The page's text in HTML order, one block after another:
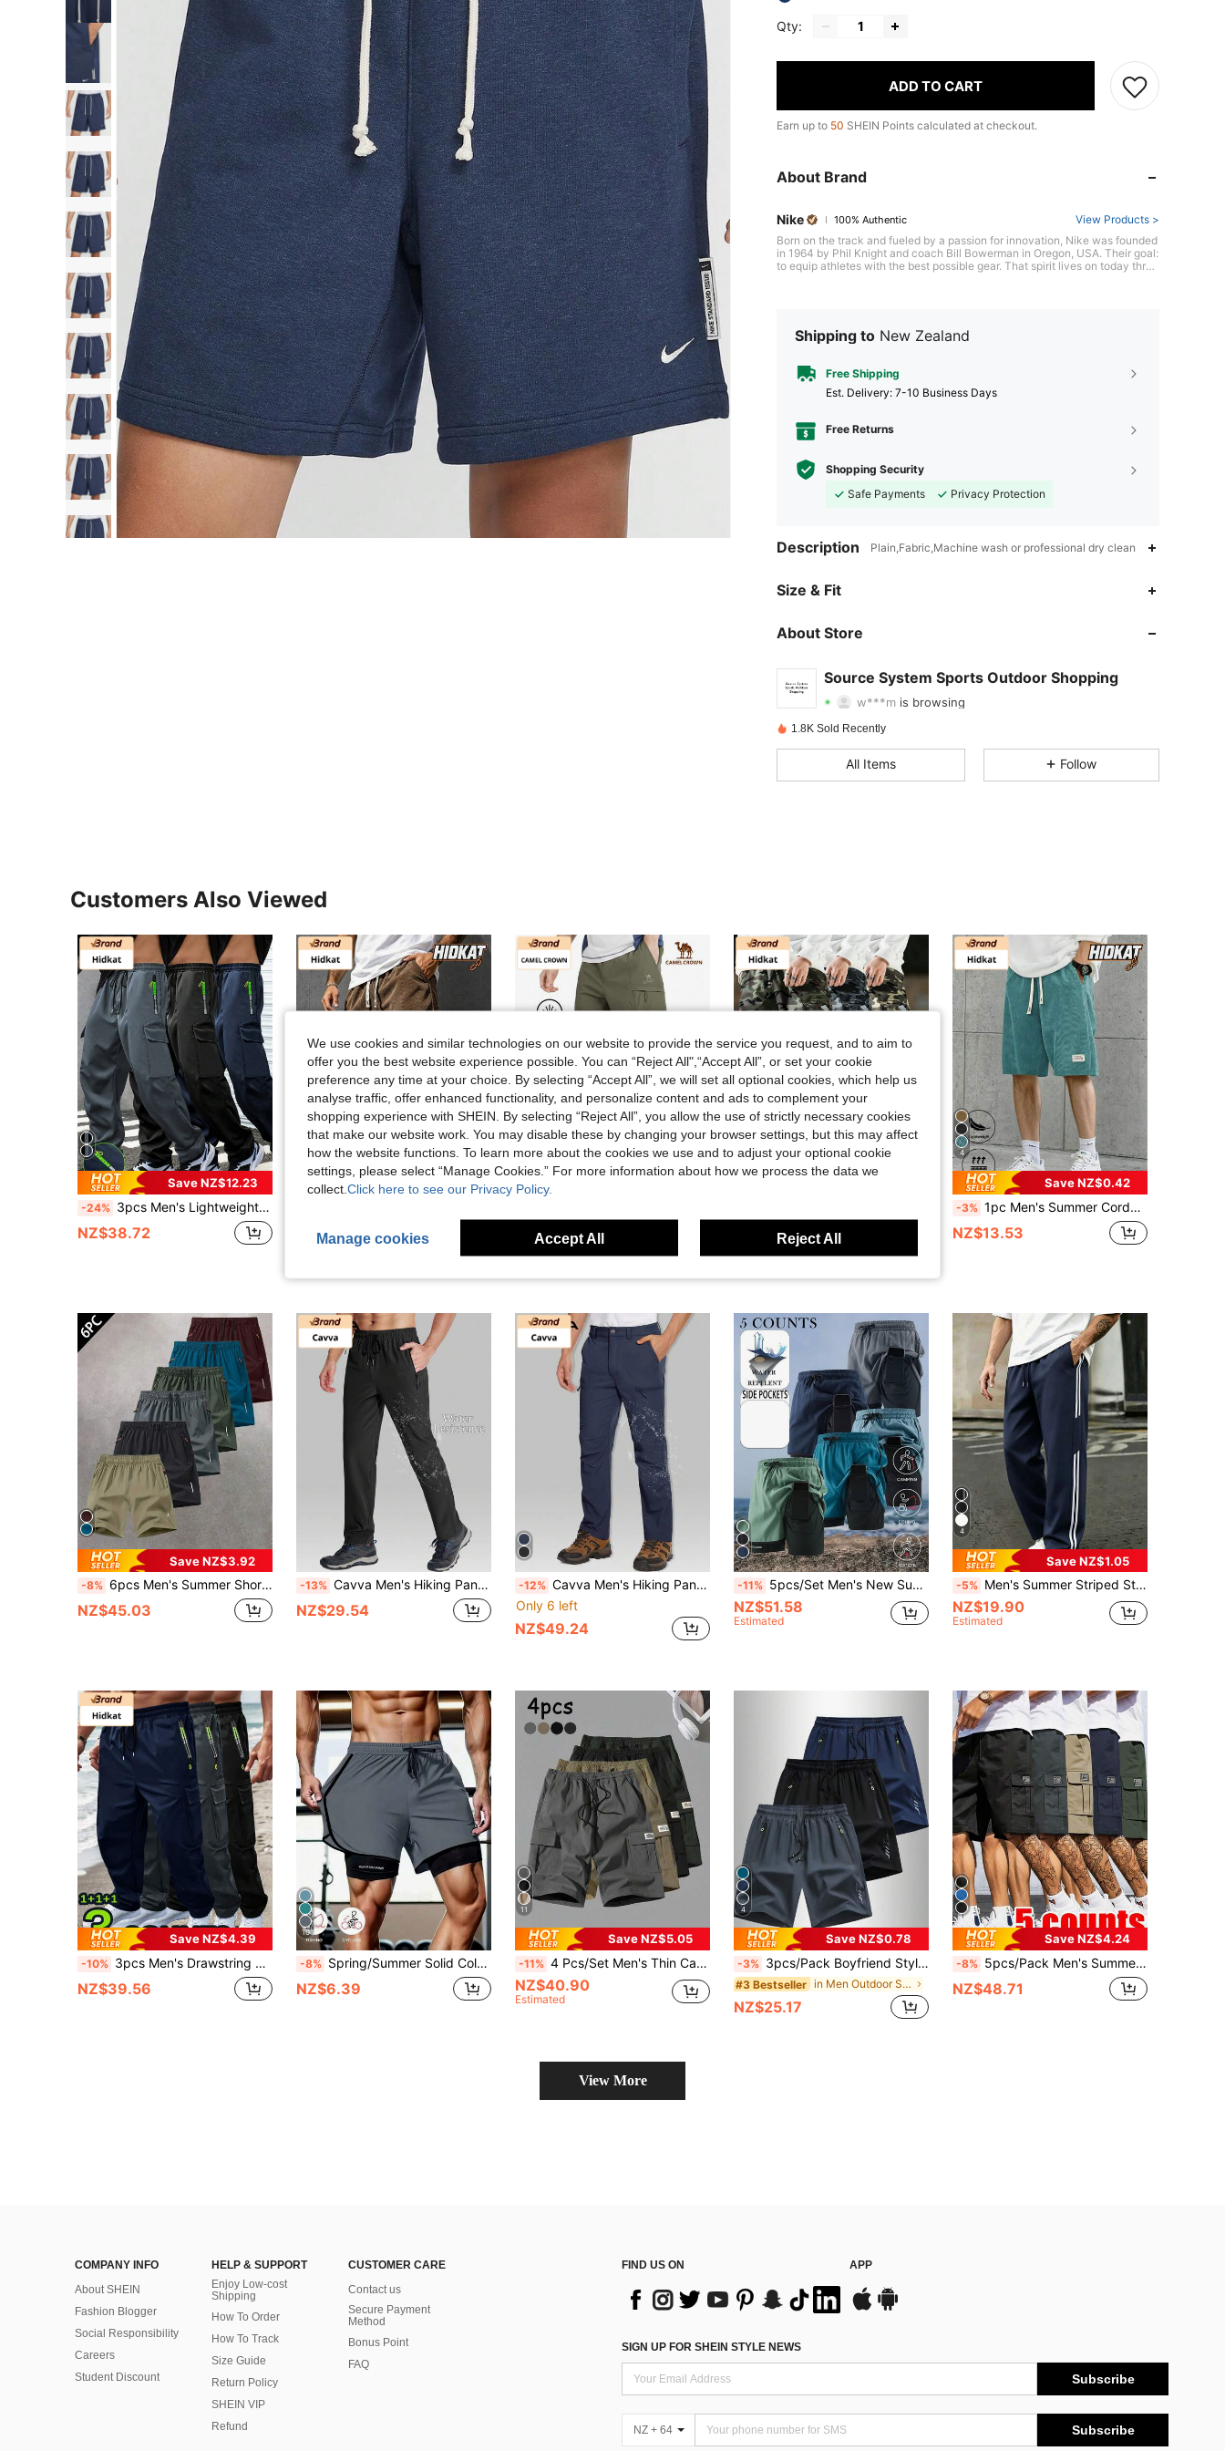
Qty:
ADD TO CART
Earn up to 50 SHEIN Points calculated at checkout.
About Brand
Nike 100% Authentic
View Products >
Born on the track and fueled by a passion for innovation, Nike was founded
in 1964 by Phil Knight and coach Bill Bowerman in Oregon, USA. Their goal:
to equip athletes with the best possible gear. That spirit lives on today throu
Shipping to New Zealand
Free Shipping
​Est. Delivery: 7-10 Business Days
Free Returns
Shopping Security
Safe Payments
Privacy Protection
Description Plain,Fabric,Machine wash or professional dry clean
Size & Fit
About Store
Source System Sports Outdoor Shopping
4.73
4.73
4.73 873 136
w***m is browsing
4.73
4.73 873 136
1.8K Sold Recently
All Items Follow
Customers Also Viewed
Save NZ$12.23
-24% 3pcs Men's Lightweight Cargo Pants With Drawstring Elastic Waist, Zipper Pockets, Breathable, Suitable For Outdoor & Casual Wear, Neon Highlight Spring Sports
NZ$38.72
Save NZ$27.25
NZ$12.86 -59% CAMEL CROWN Men's Quick-Dry Pants, Moisture-Wicking Outdoor Sports Trousers, Loose Straight Casual Pants For Summer
NZ$57.09
NZ$22.08
4
Save NZ$0.42
-3% 1pc Men's Summer Corduroy Casual Shorts, Elastic Waist, Back Pocket, Fashion Beach Pants Sports
NZ$13.53
Save NZ$3.92
-8% 6pcs Men's Summer Shorts - Quick Dry Silk-Like Fabric, Suitable For Basketball, Gym, Beach And Other Outdoor Sports, Easter Shorts
NZ$45.03
-13% Cavva Men's Hiking Pants Quick-Dry 3 Zipper Pockets Elastic Drawstring Waist Camping Trekking Casual Daily
NZ$29.54
-12% Cavva Men's Hiking Pants Quick-Dry Breathable Ripstop Multi-Pockets Pants Fishing Work Camping Traveling
Only 6 left
NZ$49.24
-11% 5pcs/Set Men's New Summer Casual Quick-Dry Ice Silk Sports Knee-Length Shorts, Plus Size Fashion Brand
NZ$51.58
Estimated
4
Save NZ$1.05
-5% Men's Summer Striped Straight Leg Loose Fit Versatile Hiking Fitness Commute Casual Long Pants Sports
NZ$19.90
Estimated
Save NZ$4.39
-10% 3pcs Men's Drawstring Elastic Waist Zipper Pocket Sport Pants, Outdoor Casual Loose Straight Leg Cargo Pants With NEON Highlights, Spring & Autumn Sports
NZ$39.56
10
-8% Spring/Summer Solid Color Sports Shorts, Non-Slip Double Layer Couple, Men's And Women's Double Layer Sports Shorts, Running, Outdoor Fitness Pants, Men's Summer Wear, Loose Shorts
NZ$6.39
11
Save NZ$5.05
-11% 4 Pcs/Set Men's Thin Cargo Shorts, Casual Breathable Outdoor Bermuda Shorts, Summer Sports
NZ$40.90
Estimated
4
Save NZ$0.78
-3% 3pcs/Pack Boyfriend Style Men's Summer Lightweight Running Shorts, Suitable For Outdoor And Sports, 5-Inch Inseam, Fashionable, Quick Dry
#3 Bestseller in Men Outdoor Shorts
NZ$25.17
Save NZ$4.24
-8% 5pcs/Pack Men's Summer Outdoor Cargo Shorts - Solid Colors (Black, Dark Grey, Light Brown, Navy Blue, Olive Green), Suitable For Casual Streetwear And Outdoor Activities Sports, Athleisure
NZ$48.71
View More
COMPANY INFO
About SHEIN
Fashion Blogger
Social Responsibility
Careers
Student Discount
HELP & SUPPORT
Enjoy Low-cost
Shipping
How To Order
How To Track
Size Guide
Return Policy
SHEIN VIP
Refund
CUSTOMER CARE
Contact us
Secure Payment
Method
Bonus Point
FAQ
FIND US ON APP
SIGN UP FOR SHEIN STYLE NEWS
Subscribe
NZ + 64 Subscribe
We use cookies and similar technologies on our website to provide the service you request, and to aim to
offer you the best website experience possible. You can “Reject All",“Accept All”, or set your cookie
preference any time at your choice. By selecting “Accept All”, we will set all optional cookies, which help us
analyse traffic, offer enhanced functionality, and personalize content and ads to complement your
shopping experience with SHEIN. By selecting “Reject All”, you allow the use of strictly necessary cookies
that make our website work. You may disable these by changing your browser settings, but this may affect
how the website functions. To learn more about the cookies we use and to adjust your optional cookie
settings, please select “Manage Cookies.” For more information about how we process the data we
collect. Click here to see our Privacy Policy.
Manage cookies Accept All Reject All